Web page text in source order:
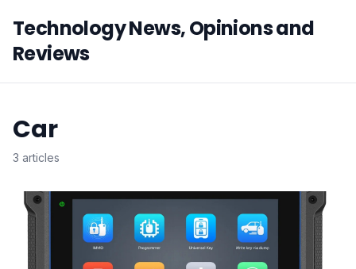
Technology News, Opinions and
Reviews
Car
3 articles